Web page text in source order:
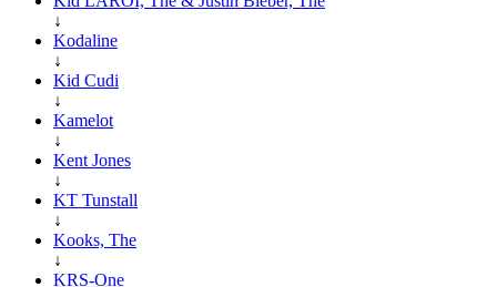
↓
Kodaline
↓
Kid Cudi
↓
Kamelot
↓
Kent Jones
↓
KT Tunstall
↓
Kooks, The
↓
KRS-One